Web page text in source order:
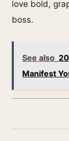
love bold,
boss.
See also
Manifest